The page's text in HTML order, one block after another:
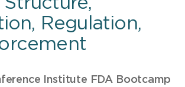
Regulation,
Institute FDA Bootcamp